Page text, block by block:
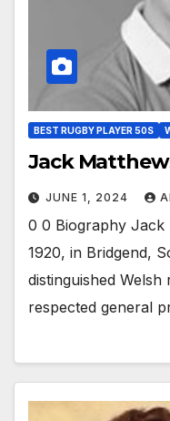
BEST RUGBY PLAYER 50S
Jack
JUNE 1, 2024
0 0 Biography Jack
1920, in Bridgend,
distinguished
respected general